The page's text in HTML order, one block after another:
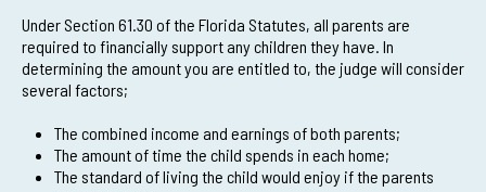
Under Section 61.30 of the Florida Statutes, all parents are
required to financially support any children they have. In
determining the amount you are entitled to, the judge will consider
several factors;
The combined income and earnings of both parents;
The amount of time the child spends in each home;
The standard of living the child would enjoy if the parents